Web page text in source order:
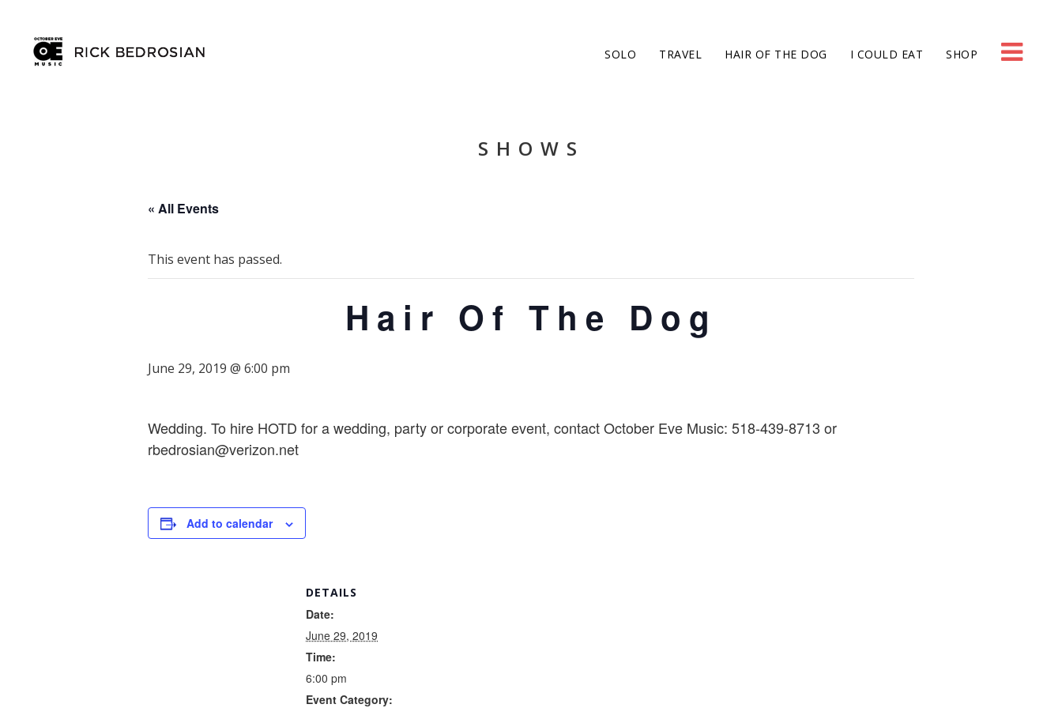
SOLO TRAVEL HAIR OF THE DOG I COULD EAT SHOP
SHOWS
« All Events
This event has passed.
Hair Of The Dog
June 29, 2019 @ 6:00 pm
Wedding. To hire HOTD for a wedding, party or corporate event, contact October Eve Music: 518-439-8713 or
rbedrosian@verizon.net
Add to calendar
DETAILS
Date:
June 29, 2019
Time:
6:00 pm
Event Category: